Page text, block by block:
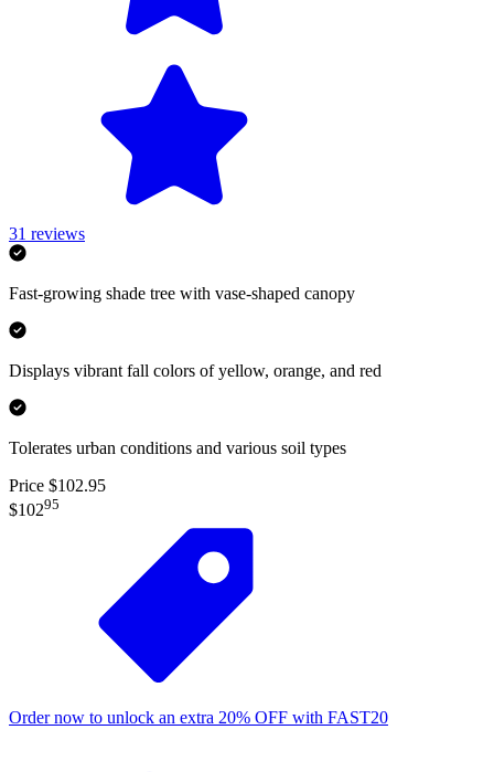
31 reviews
Fast-growing shade tree with vase-shaped canopy
Displays vibrant fall colors of yellow, orange, and red
Tolerates urban conditions and various soil types
Price $102.95
$10295
Order now to unlock an extra 20% OFF with FAST20